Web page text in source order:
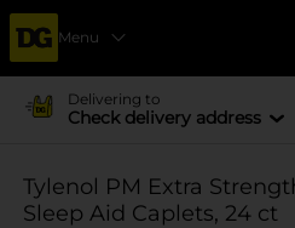
Menu
Delivering to
Check delivery address
Tylenol PM Extra
Sleep Aid Caplets, 24 ct